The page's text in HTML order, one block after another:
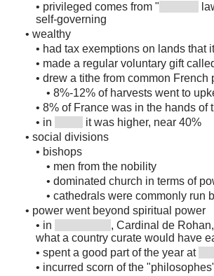
• privileged comes from "
self-governing
• wealthy
• had tax exemptions on lands that
• made a regular voluntary gift
• drew a tithe from common French
• 8%-12% of harvests went to
• 8% of France was in the hands of
• in
it was higher, near 40%
• social divisions
• bishops
• men from the nobility
• dominated church in terms of
• cathedrals were commonly run
• power went beyond spiritual power
• in , Cardinal de
what a country curate would have
• spent a good part of the year at
• incurred scorn of the